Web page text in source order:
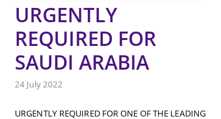
URGENTLY
REQUIRED FOR
SAUDI ARABIA
24 July 2022
URGENTLY REQUIRED FOR ONE OF THE LEADING